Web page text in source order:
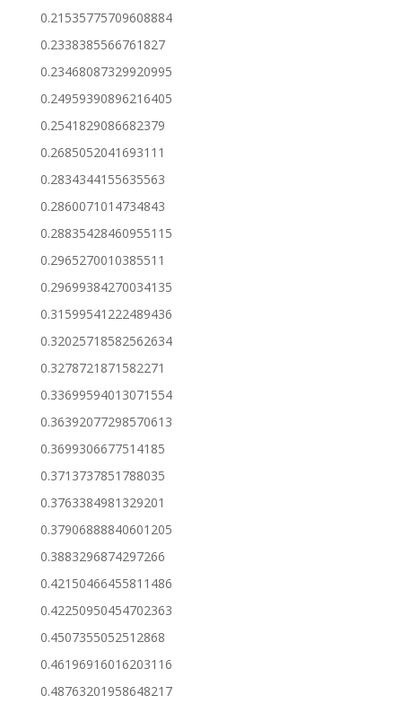
0.21535775709608884
0.2338385566761827
0.23468087329920995
0.24959390896216405
0.2541829086682379
0.2685052041693111
0.2834344155635563
0.2860071014734843
0.28835428460955115
0.2965270010385511
0.29699384270034135
0.31599541222489436
0.32025718582562634
0.3278721871582271
0.33699594013071554
0.36392077298570613
0.3699306677514185
0.3713737851788035
0.3763384981329201
0.37906888840601205
0.3883296874297266
0.42150466455811486
0.42250950454702363
0.4507355052512868
0.46196916016203116
0.48763201958648217